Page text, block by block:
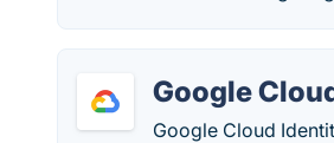
Google
Google Cloud